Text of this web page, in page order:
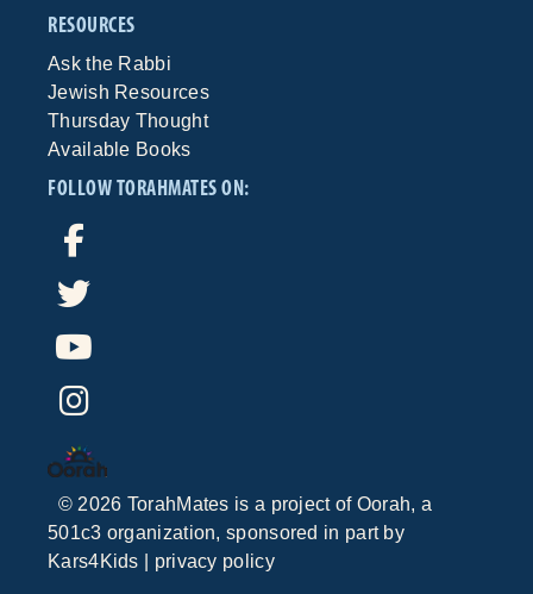
RESOURCES
Ask the Rabbi
Jewish Resources
Thursday Thought
Available Books
FOLLOW TORAHMATES ON:
© 2026 TorahMates is a project of Oorah, a
501c3 organization, sponsored in part by
Kars4Kids
privacy policy